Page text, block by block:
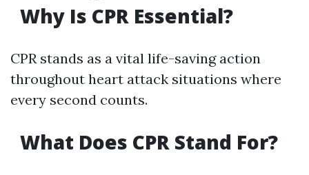
Why Is CPR Essential?
CPR stands as a vital life-saving action
throughout heart attack situations where
every second counts.
What Does CPR Stand For?